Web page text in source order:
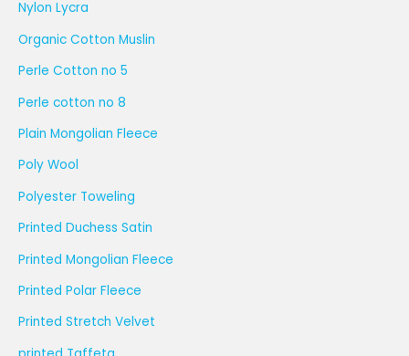
Nylon Lycra
Organic Cotton Muslin
Perle Cotton no 5
Perle cotton no 8
Plain Mongolian Fleece
Poly Wool
Polyester Toweling
Printed Duchess Satin
Printed Mongolian Fleece
Printed Polar Fleece
Printed Stretch Velvet